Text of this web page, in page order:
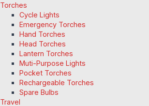
Torches
Cycle Lights
Emergency Torches
Hand Torches
Head Torches
Lantern Torches
Muti-Purpose Lights
Pocket Torches
Rechargeable Torches
Spare Bulbs
Travel